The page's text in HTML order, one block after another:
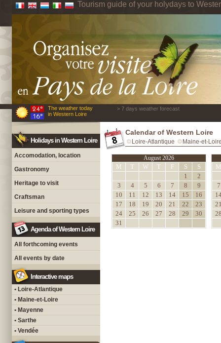
Tourism guide of your holydays to
The weather today
in Western Loire
> 7 days weather forecast
Holidays in Western Loire
Accomodation, location
Gastronomy
Heritage to visit
Craftsman
Leisure and sporting types
Agenda of Western Loire
All forthcoming events
All events by date
Interactive maps
• Loire-Atlantique
• Maine-et-Loire
• Mayenne
• Sarthe
• Vendée
Calendar of Western Loire
Loire-Atlantique Maine-et-
August 2026
M T W T F S
S
1
2
3
4 5 6 7 8
9
10
11 12 13 14 15
16
17
18 19 20 21 22
23
24
25 26 27 28 29
30
31
M
7